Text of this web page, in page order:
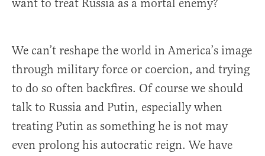
want to treat Russia as a mortal enemy?
We can’t reshape the world in America’s image
through military force or coercion, and trying
to do so often backfires. Of course we should
talk to Russia and Putin, especially when
treating Putin as something he is not may
even prolong his autocratic reign. We have